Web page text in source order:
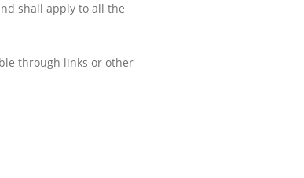
shall apply to all the
through links or other